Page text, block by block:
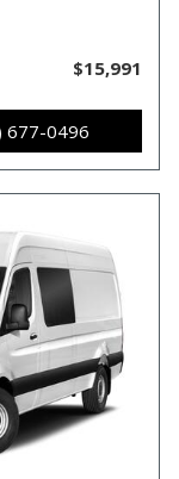
$15,991
677-0496